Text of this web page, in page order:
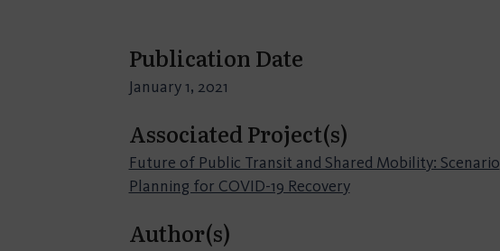
Publication Date
January 1, 2021
Associated Project(s)
Future of Public Transit and Shared Mobility: Scenario
Planning for COVID-19 Recovery
Author(s)